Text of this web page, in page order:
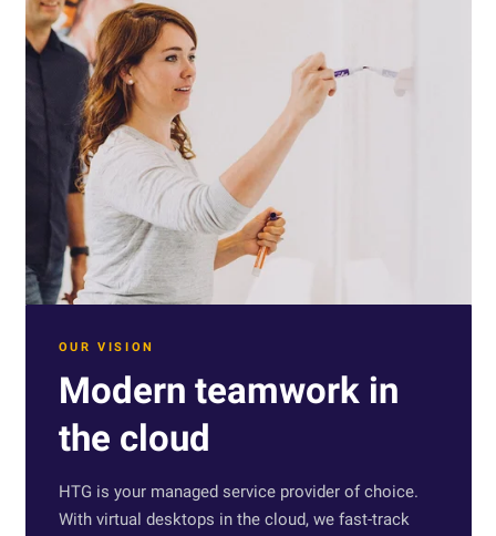
OUR VISION
Modern teamwork in
the cloud
HTG is your managed service provider of choice.
With virtual desktops in the cloud, we fast-track